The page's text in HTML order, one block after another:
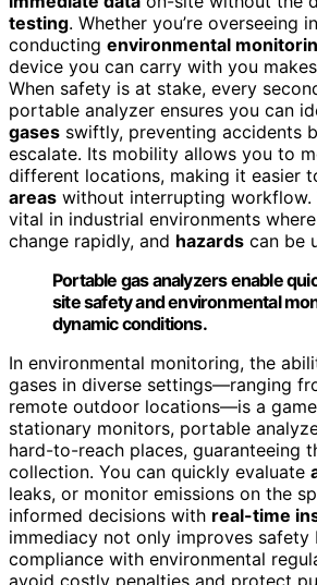
testing. Whether you’re overseeing
conducting environmental
device you can carry with you
When safety is at stake, every
portable analyzer ensures you can
gases swiftly, preventing accidents
escalate. Its mobility allows you to
different locations, making it easier
areas without interrupting
vital in industrial environments
change rapidly, and hazards can be
Portable gas analyzers enable
site safety and environmental
dynamic conditions.
In environmental monitoring, the
gases in diverse settings—ranging
remote outdoor locations—is a
stationary monitors, portable
hard-to-reach places, guaranteeing
collection. You can quickly evaluate
leaks, or monitor emissions on the
informed decisions with real-time
immediacy not only improves
compliance with environmental
avoid costly penalties and protect